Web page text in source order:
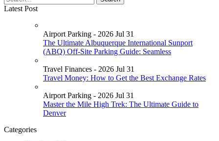
Latest Post
Airport Parking - 2026 Jul 31
The Ultimate Albuquerque International Sunport
(ABQ) Off-Site Parking Guide: Seamless
Travel Finances - 2026 Jul 31
Travel Money: How to Get the Best Exchange Rates
Airport Parking - 2026 Jul 31
Master the Mile High Trek: The Ultimate Guide to
Denver
Categories